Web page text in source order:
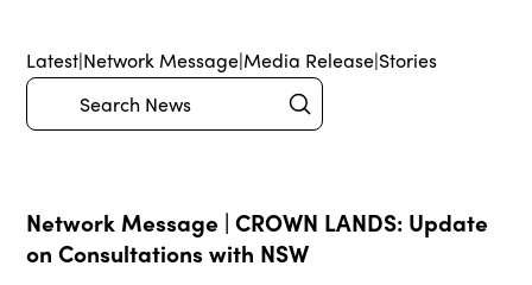
Latest|Network Message|Media Release|Stories
Search Submit
Network Message | CROWN LANDS: Update
on Consultations with NSW